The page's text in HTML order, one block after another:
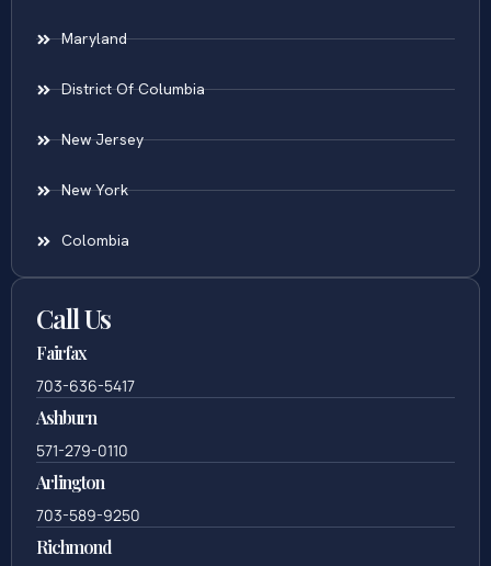
Maryland
District Of Columbia
New Jersey
New York
Colombia
Call Us
Fairfax
703-636-5417
Ashburn
571-279-0110
Arlington
703-589-9250
Richmond